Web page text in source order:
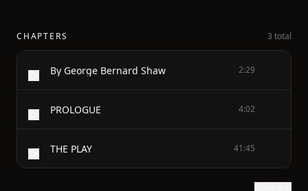
CHAPTERS 3 total
By George Bernard Shaw 2:29
PROLOGUE 4:02
THE PLAY 41:45